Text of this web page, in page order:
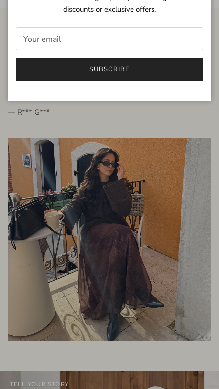
FROM THE PEOPLE
very beautiful quality dress, fits very well,
— R*** G***
TELL YOUR STORY
discounts or exclusive offers.
SUBSCRIBE